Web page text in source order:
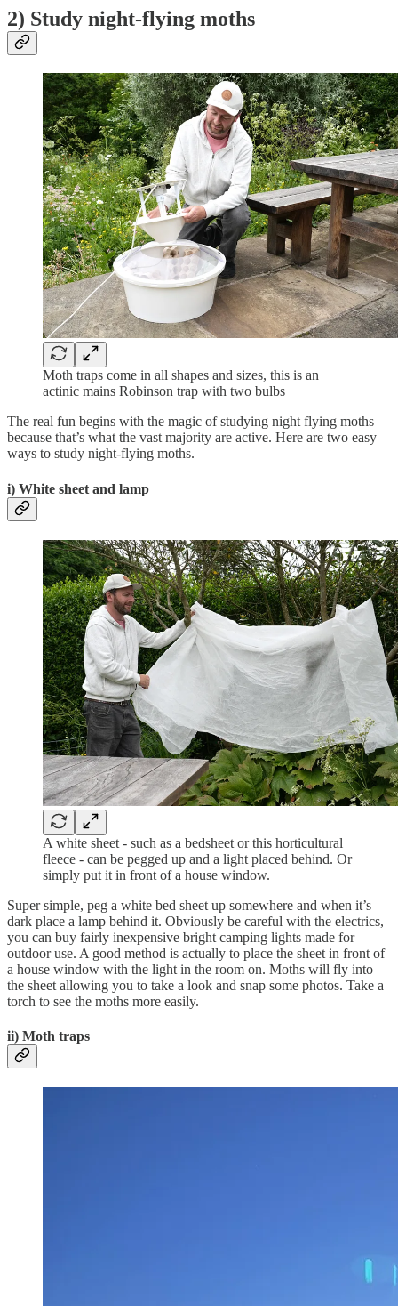
2) Study night-flying moths
Moth traps come in all shapes and sizes, this is an
actinic mains Robinson trap with two bulbs
The real fun begins with the magic of studying night flying moths
because that’s what the vast majority are active. Here are two easy
ways to study night-flying moths.
i) White sheet and lamp
A white sheet - such as a bedsheet or this horticultural
fleece - can be pegged up and a light placed behind. Or
simply put it in front of a house window.
Super simple, peg a white bed sheet up somewhere and when it’s
dark place a lamp behind it. Obviously be careful with the electrics,
you can buy fairly inexpensive bright camping lights made for
outdoor use. A good method is actually to place the sheet in front of
a house window with the light in the room on. Moths will fly into
the sheet allowing you to take a look and snap some photos. Take a
torch to see the moths more easily.
ii) Moth traps